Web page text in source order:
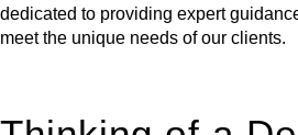
dedicated to providing expert
meet the unique needs of our clients.